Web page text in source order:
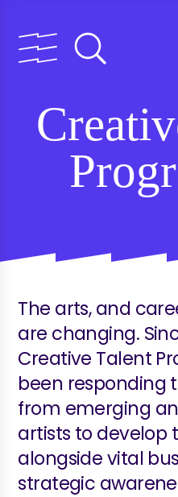
The arts, and
are changing.
Creative Talent
been responding
from emerging
artists to develop
alongside vital
strategic